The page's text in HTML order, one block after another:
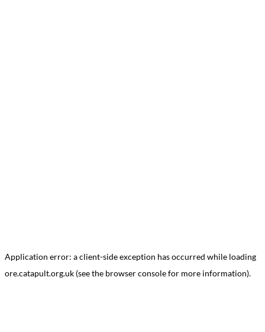
Application error: aclient-side exception has occurred while loading
ore.catapult.org.uk (see the browser consolefor more information).